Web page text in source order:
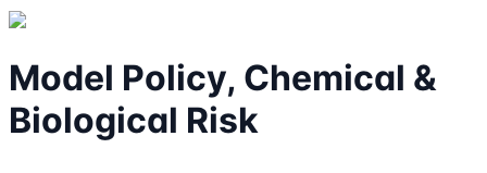
Model Policy, Chemical &
Biological Risk